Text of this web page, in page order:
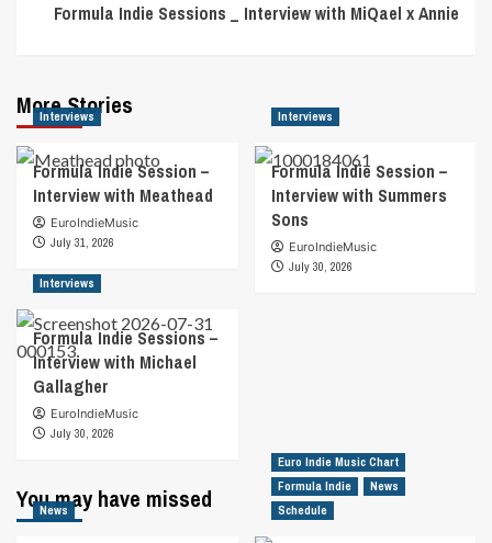
Formula Indie Sessions _ Interview with MiQael x Annie
More Stories
Interviews
Formula Indie Session –
Interview with Meathead
EuroIndieMusic
July 31, 2026
Interviews
Formula Indie Session –
Interview with Summers
Sons
EuroIndieMusic
July 30, 2026
Interviews
Formula Indie Sessions –
Interview with Michael
Gallagher
EuroIndieMusic
July 30, 2026
You may have missed
News
Euro Indie Music Chart
Formula Indie
News
Schedule